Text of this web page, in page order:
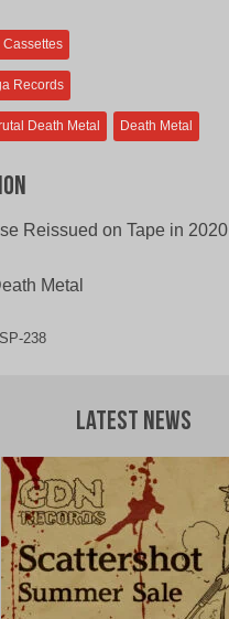
Cassettes
Records
Death Metal Death Metal
Reissued on Tape in 2020
Metal
238
Latest News